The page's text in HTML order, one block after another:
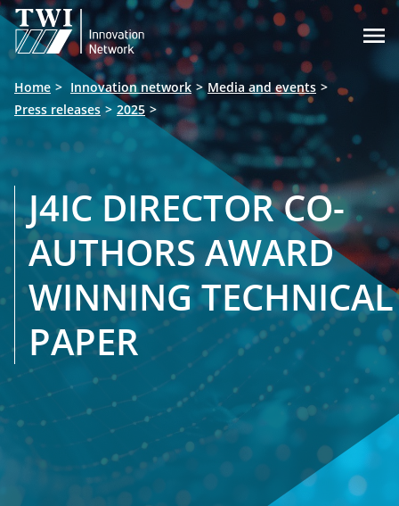

Home Innovation network
Media and events
Press releases
2025
J4IC DIRECTOR CO-
AUTHORS AWARD
WINNING TECHNICAL
PAPER